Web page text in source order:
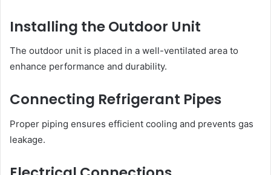
Installing the Outdoor Unit
The outdoor unit is placed in a well-ventilated area to
enhance performance and durability.
Connecting Refrigerant Pipes
Proper piping ensures efficient cooling and prevents gas
leakage.